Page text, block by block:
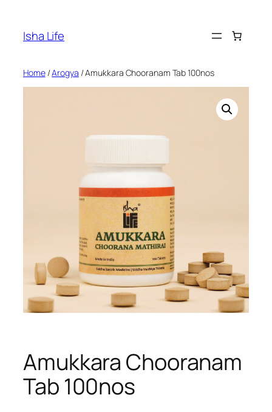
content
Isha Life
Home/Arogya / Amukkara Chooranam Tab 100nos
Amukkara Chooranam
Tab 100nos